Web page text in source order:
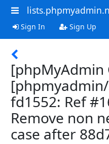
Sign In Sign Up
[phpMyAdmin
fd1552: Ref
Remove non
case after